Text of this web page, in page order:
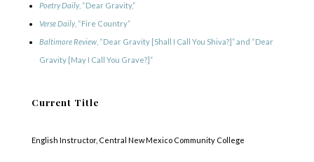
Poetry Daily, “Dear Gravity,”
Verse Daily, “Fire Country”
Baltimore Review, “Dear Gravity [Shall I Call You Shiva?]” and “Dear
Gravity [May I Call You Grave?]”
Current Title
English Instructor, Central New Mexico Community College